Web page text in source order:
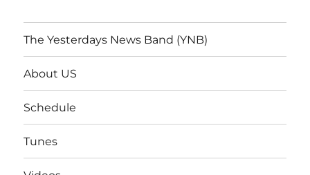
The Yesterdays News Band (YNB)
About US
Schedule
Tunes